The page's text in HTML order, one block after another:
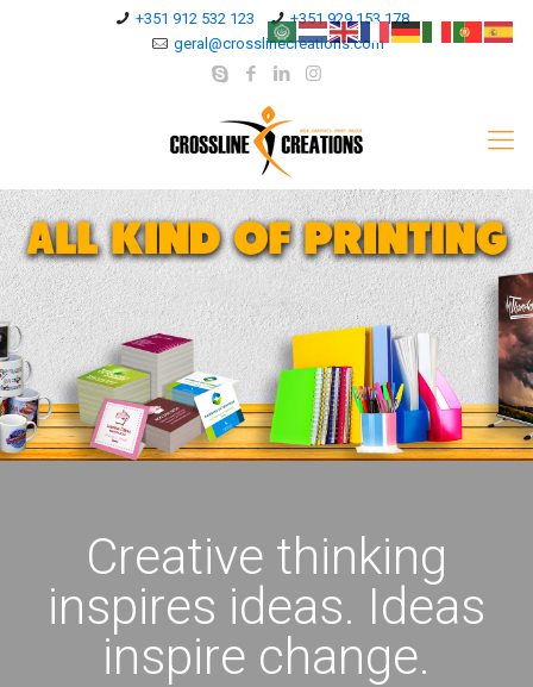
+351 912 532 123
+351 929 153 178
geral@crosslinecreations.com
Creative thinking
inspires ideas. Ideas
inspire change.